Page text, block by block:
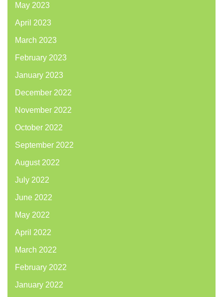
May 2023
April 2023
March 2023
February 2023
January 2023
December 2022
November 2022
October 2022
September 2022
August 2022
July 2022
June 2022
May 2022
April 2022
March 2022
February 2022
January 2022